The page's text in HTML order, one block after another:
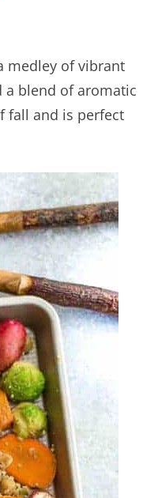
medley of vibrant
a blend of aromatic
fall and is perfect